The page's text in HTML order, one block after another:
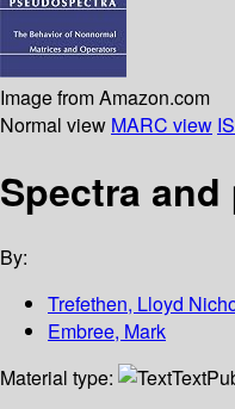
Image from Amazon.com
Normal view MARC view
Spectra
By:
Trefethen, Lloyd
Embree, Mark
Material type:
Text